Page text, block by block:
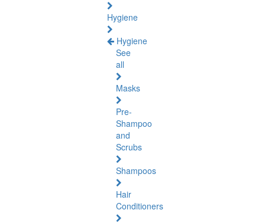
Hygiene
Hygiene
See
all
Masks
Pre-
Shampoo
and
Scrubs
Shampoos
Hair
Conditioners